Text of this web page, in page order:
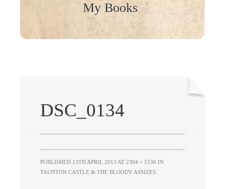
My Books
DSC_0134
PUBLISHED 13TH APRIL 2013 AT 2304 × 1536 IN
TAUNTON CASTLE & THE BLOODY ASSIZES